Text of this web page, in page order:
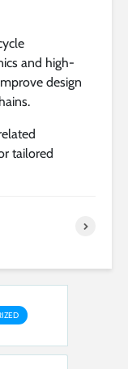
and high-
design
tailored